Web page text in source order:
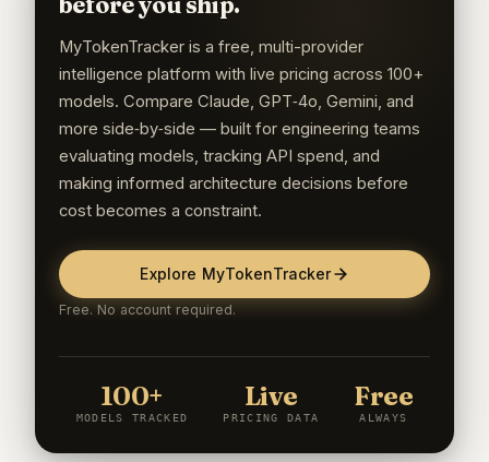
MyTokenTracker is a free, multi-provider
intelligence platform with live pricing across 100+
models. Compare Claude, GPT‑4o, Gemini, and
more side‑by‑side — built for engineering teams
evaluating models, tracking API spend, and
making informed architecture decisions before
cost becomes a constraint.
Explore MyTokenTracker
Free. No account required.
100+
MODELS TRACKED
Live
PRICING DATA
Free
ALWAYS